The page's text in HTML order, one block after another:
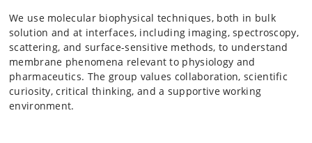
We use molecular biophysical techniques, both in bulk
solution and at interfaces, including imaging, spectroscopy,
scattering, and surface-sensitive methods, to understand
membrane phenomena relevant to physiology and
pharmaceutics. The group values collaboration, scientific
curiosity, critical thinking, and a supportive working
environment.